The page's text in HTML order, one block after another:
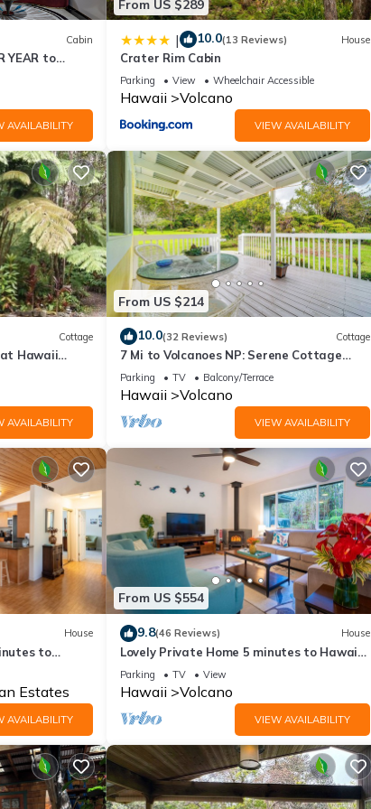
describing this House, please let us know.
Cabin
YEAR to
HOT TUB -
AVAILABILITY
From US $289
| 10.0(13 Reviews) House
Crater Rim Cabin
Parking View Wheelchair Accessible
Hawaii Volcano
VIEW AVAILABILITY
Cottage
Hawaii
AVAILABILITY
From US $214
10.0(32 Reviews) Cottage
7 Mi to Volcanoes NP: Serene Cottage
w/Deck!
Parking TV Balcony/Terrace
Hawaii Volcano
VIEW AVAILABILITY
House
to
Estates
AVAILABILITY
From US $554
9.8(46 Reviews) House
Lovely Private Home 5 minutes to Hawaii
Volcanoes National Park
Parking TV View
Hawaii Volcano
VIEW AVAILABILITY